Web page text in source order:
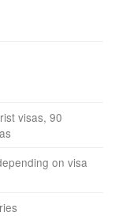
visas, 90
on visa